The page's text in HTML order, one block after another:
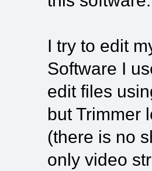
I try to edit
Software I
edit files
but Trimmer
(there is no
only video